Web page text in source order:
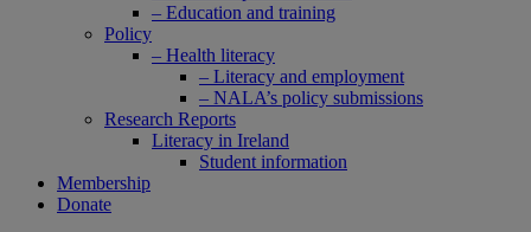
– Education and training
Policy
– Health literacy
– Literacy and employment
– NALA’s policy submissions
Research Reports
Literacy in Ireland
Student information
Membership
Donate